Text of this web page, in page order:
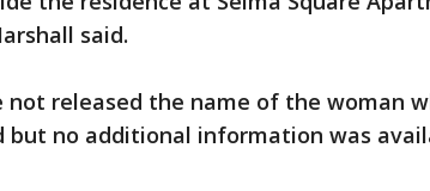
said.
released the name of the woman
but no additional information was